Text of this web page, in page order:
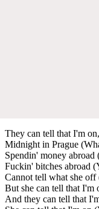
They can tell that I'm
Midnight in Prague
Spendin' money abroad
Fuckin' bitches abroad
Cannot tell what she
But she can tell that I'm
And they can tell that